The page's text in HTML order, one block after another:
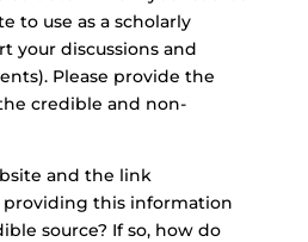
to use as a scholarly
your discussions and
Please provide the
credible and non-
and the link
this information
source? If so, how do